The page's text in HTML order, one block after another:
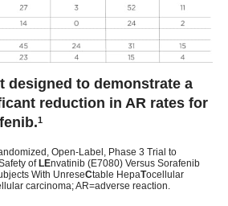
designed to demonstrate a
reduction in AR rates for
1
Open-Label, Phase 3 Trial to
of LEnvatinib (E7080) Versus Sorafenib
With UnreseCtable HepaTocellular
carcinoma; AR=adverse reaction.